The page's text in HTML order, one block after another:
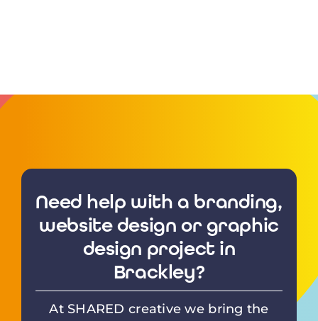
Need help with a branding,
website design or graphic
design project in
Brackley?
At SHARED creative we bring the